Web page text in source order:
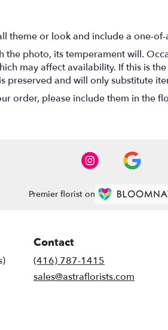
theme or look and include a one-
photo, its temperament will.
may affect availability. If this is
preserved and will only substitute
order, please include them in the
Premier florist on
Contact
(416) 787-1415
sales@astraflorists.com